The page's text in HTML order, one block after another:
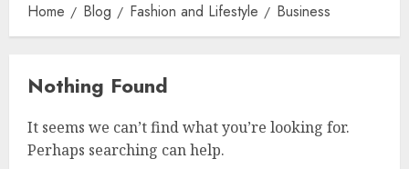
Home Blog Fashion and Lifestyle Business
Nothing Found
It seems we can’t find what you’re looking for.
Perhaps searching can help.